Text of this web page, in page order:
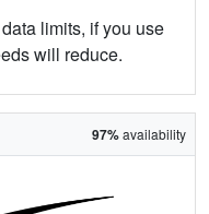
limits, if you use
will reduce.
97%availability